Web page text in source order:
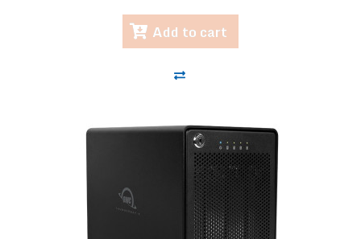
Add to cart